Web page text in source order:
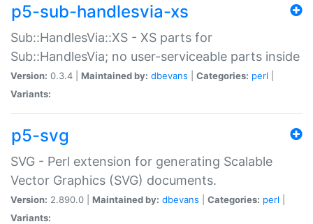
p5-sub-handlesvia-xs
Sub::HandlesVia::XS - XS parts for
Sub::HandlesVia; no user-serviceable parts inside
Version: 0.3.4 | Maintained by: dbevans Categories: perl
Variants:
p5-svg
SVG - Perl extension for generating Scalable
Vector Graphics (SVG) documents.
Version: 2.890.0 | Maintained by: dbevans Categories: perl
Variants: